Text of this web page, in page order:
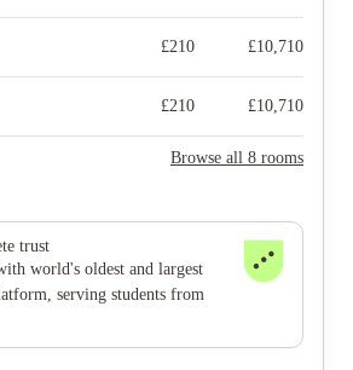
£210 £10,710
£210 £10,710
Browse all 8 rooms
trust
world's oldest and largest
serving students from